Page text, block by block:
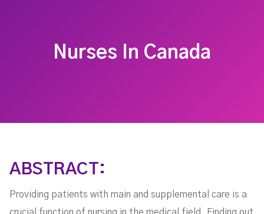
Nurses In Canada
ABSTRACT:
Providing patients with main and supplemental care is a